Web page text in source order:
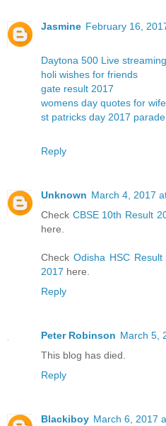
Jasmine February 16,
Daytona 500 Live
holi wishes for friends
gate result 2017
womens day quotes for wife
st patricks day 2017
Reply
Unknown March 4, 2017
Check CBSE 10th Result
here.
Check Odisha HSC Result
2017 here.
Reply
Peter Robinson March 5,
This blog has died.
Reply
Blackiboy March 6, 2017